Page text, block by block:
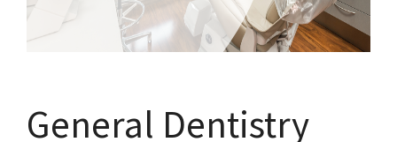
General Dentistry